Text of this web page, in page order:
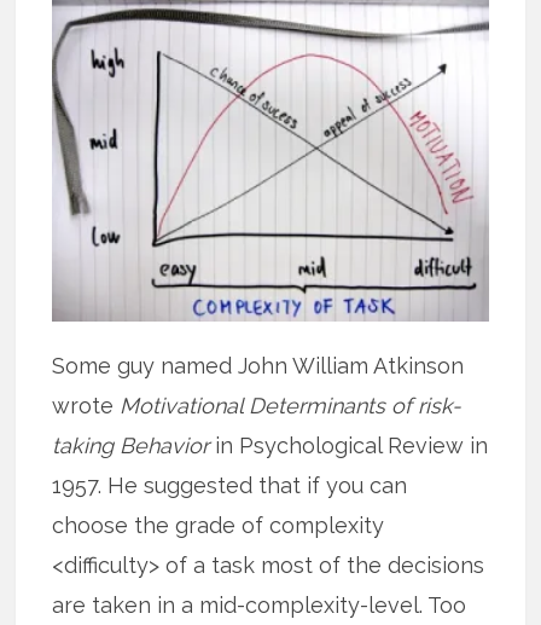
Some guy named John William Atkinson
wrote Motivational Determinants of risk-
taking Behaviorin Psychological Review in
1957. He suggested that if you can
choose the grade of complexity
<difficulty> of a task most of the decisions
are taken in a mid-complexity-level. Too